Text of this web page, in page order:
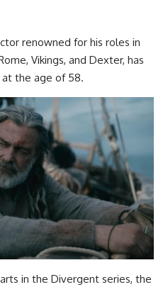
renowned for his roles in
Vikings, and Dexter, has
the age of 58.
in the Divergent series, the